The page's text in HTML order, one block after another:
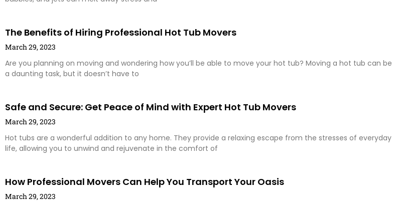
The Benefits of Hiring Professional Hot Tub Movers
March 29, 2023
Are you planning on moving and wondering how you’ll be able to move your hot tub? Moving a hot tub can be
a daunting task, but it doesn’t have to
Safe and Secure: Get Peace of Mind with Expert Hot Tub Movers
March 29, 2023
Hot tubs are a wonderful addition to any home. They provide a relaxing escape from the stresses of everyday
life, allowing you to unwind and rejuvenate in the comfort of
How Professional Movers Can Help You Transport Your Oasis
March 29, 2023